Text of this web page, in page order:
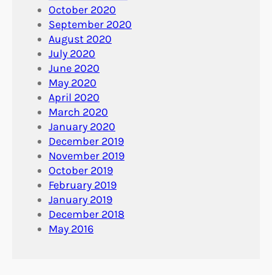
October 2020
September 2020
August 2020
July 2020
June 2020
May 2020
April 2020
March 2020
January 2020
December 2019
November 2019
October 2019
February 2019
January 2019
December 2018
May 2016